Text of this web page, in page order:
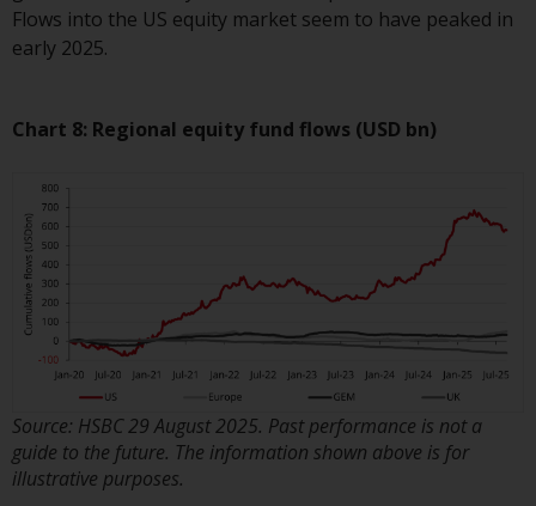
from this website constitutes
personal data, you consent to its
agents and other third parties. All
such companies are required to
Redwheel by e-mail or in writing.
You are entitled to a copy of the
information we hold about you by
writing to us and requesting it.
Please see our Data Protection
and Privacy Policy and Cookie
Policy for more detailed
information.
Flows into the US equity market seem to have peaked in
early 2025.
Chart 8: Regional equity fund flows (USD bn)
Source: HSBC 29 August 2025. Past performance is not a
guide to the future. The information shown above is for
illustrative purposes.